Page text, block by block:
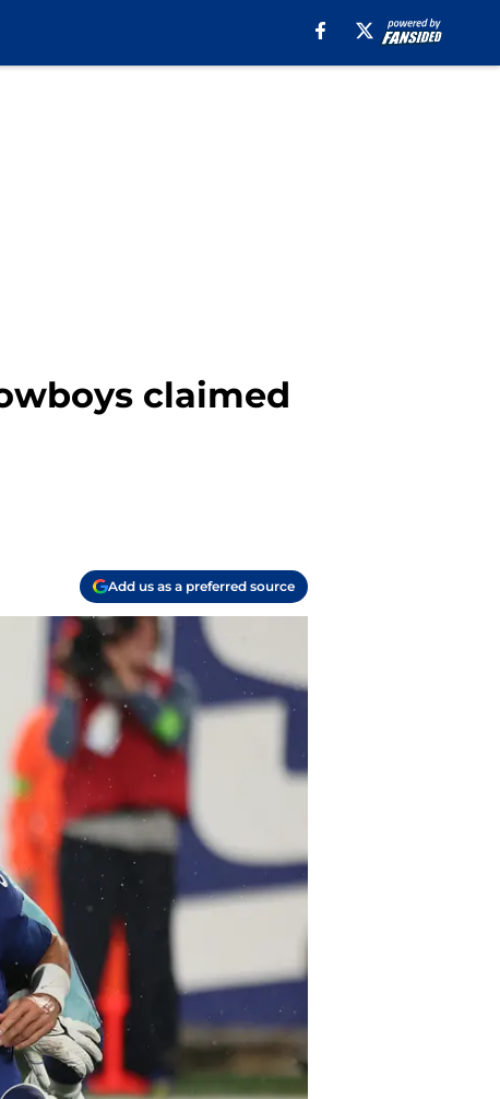
claimed
Add us as a preferred source